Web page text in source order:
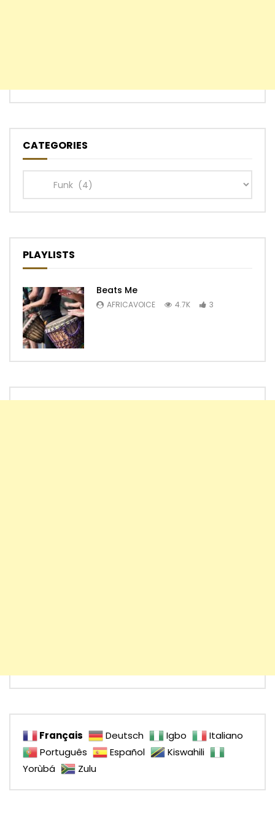
CATEGORIES
Categories
PLAYLISTS
Beats Me
AFRICAVOICE 4.7K 3
Français Deutsch Igbo
Italiano
Português
Español
Kiswahili
Yorùbá
Zulu